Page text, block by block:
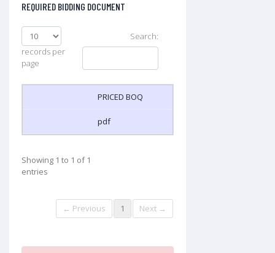
REQUIRED BIDDING DOCUMENT
records per
page
Search:
PRICED BOQ
pdf
Showing 1 to 1 of 1
entries
← Previous 1 Next →